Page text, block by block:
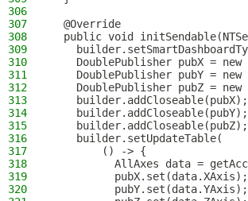
306
307
  @Override
308
public void
309
310
DoublePublisher pubX =
311
DoublePublisher pubY =
312
DoublePublisher pubZ =
313
    builder.addCloseable(pubX);
314
    builder.addCloseable(pubY);
315
    builder.addCloseable(pubZ);
316
    builder.setUpdateTable(
317
        () -> {
318
AllAxes data =
319
          pubX.set(data.XAxis);
320
          pubY.set(data.YAxis);